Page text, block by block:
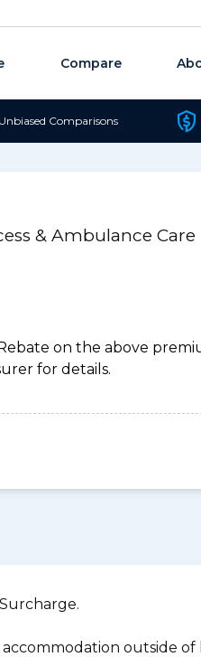
Compare
Unbiased Comparisons
& Ambulance Care
on the above
for details.
outside of